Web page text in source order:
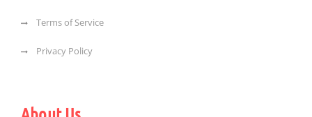
Terms of Service
Privacy Policy